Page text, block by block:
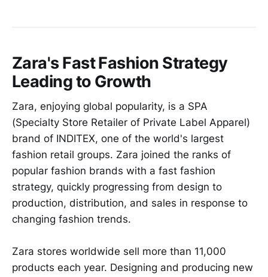
Zara's Fast Fashion Strategy
Leading to Growth
Zara, enjoying global popularity, is a SPA
(Specialty Store Retailer of Private Label Apparel)
brand of INDITEX, one of the world's largest
fashion retail groups. Zara joined the ranks of
popular fashion brands with a fast fashion
strategy, quickly progressing from design to
production, distribution, and sales in response to
changing fashion trends.
Zara stores worldwide sell more than 11,000
products each year. Designing and producing new